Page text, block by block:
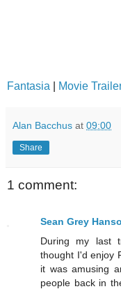
Fantasia Movie
Alan Bacchus at 09:00
Share
1 comment:
Sean Grey
During my last
thought I'd enjoy
it was amusing
people back in